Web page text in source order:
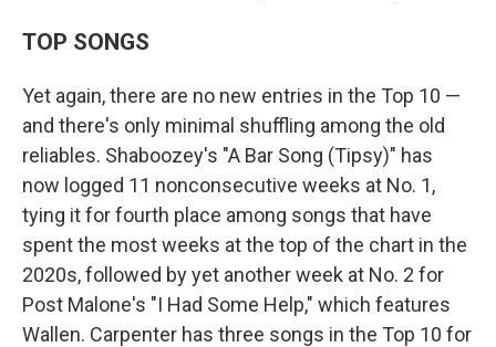
TOP SONGS
Yet again, there are no new entries in the Top 10 —
and there's only minimal shuffling among the old
reliables. Shaboozey's "A Bar Song (Tipsy)" has
now logged 11 nonconsecutive weeks at No. 1,
tying it for fourth place among songs that have
spent the most weeks at the top of the chart in the
2020s, followed by yet another week at No. 2 for
Post Malone's "I Had Some Help," which features
Wallen. Carpenter has three songs in the Top 10 for